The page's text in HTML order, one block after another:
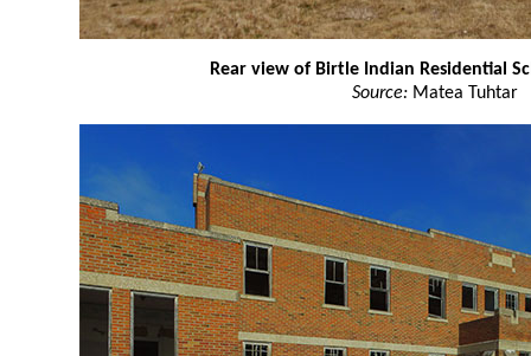
Rear view of Birtle Indian Residential
Source:Matea Tuhtar